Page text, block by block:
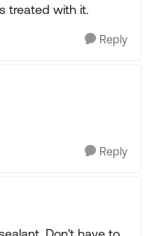
treated with it.
Reply
Reply